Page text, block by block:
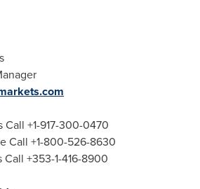
Call +1-917-300-0470
Call +1-800-526-8630
+353-1-416-8900